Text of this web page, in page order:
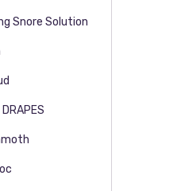
Snore Solution
DRAPES